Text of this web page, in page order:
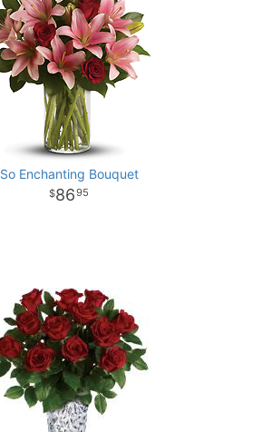
So Enchanting Bouquet
8695